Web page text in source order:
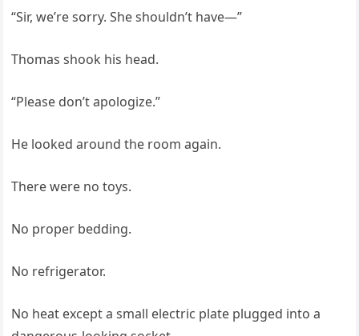
“Sir, we’re sorry. She shouldn’t have—”
Thomas shook his head.
“Please don’t apologize.”
He looked around the room again.
There were no toys.
No proper bedding.
No refrigerator.
No heat except a small electric plate plugged into a